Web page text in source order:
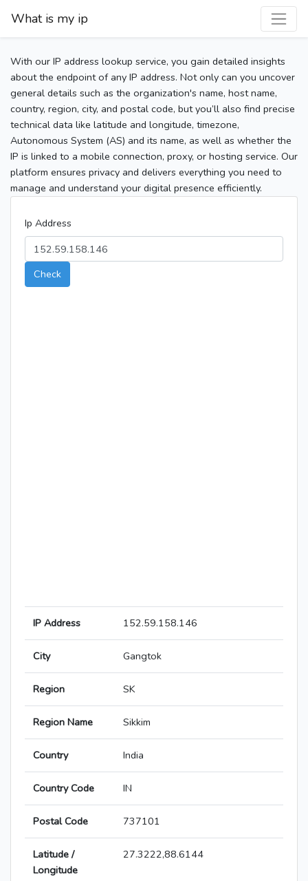
What is my ip
With our IP address lookup service, you gain detailed insights
about the endpoint of any IP address. Not only can you uncover
general details such as the organization's name, host name,
country, region, city, and postal code, but you’ll also find precise
technical data like latitude and longitude, timezone,
Autonomous System (AS) and its name, as well as whether the
IP is linked to a mobile connection, proxy, or hosting service. Our
platform ensures privacy and delivers everything you need to
manage and understand your digital presence efficiently.
Ip Address
Check
IP Address 152.59.158.146
City Gangtok
Region SK
Region Name Sikkim
Country India
Country Code IN
Postal Code 737101
Latitude /
Longitude
27.3222,88.6144